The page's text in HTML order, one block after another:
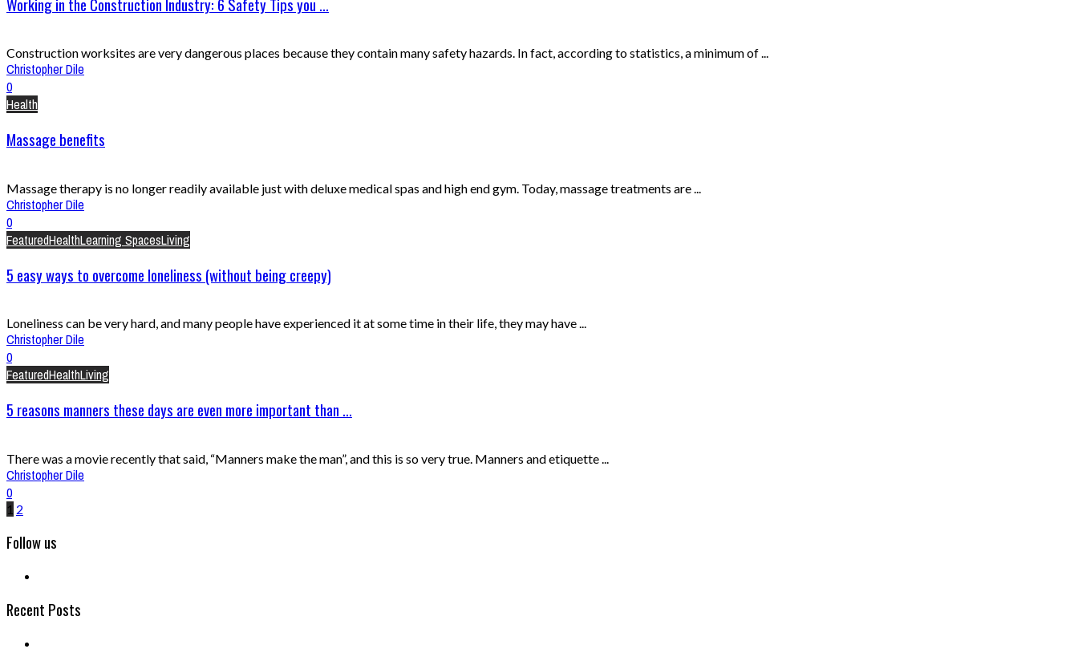
Construction worksites are very dangerous places because they contain many safety hazards. In fact, according to statistics, a minimum of ...
Christopher Dile
0
Health
Massage benefits
Massage therapy is no longer readily available just with deluxe medical spas and high end gym. Today, massage treatments are ...
Christopher Dile
0
FeaturedHealthLearning SpacesLiving
5 easy ways to overcome loneliness (without being creepy)
Loneliness can be very hard, and many people have experienced it at some time in their life, they may have ...
Christopher Dile
0
FeaturedHealthLiving
5 reasons manners these days are even more important than ...
There was a movie recently that said, “Manners make the man”, and this is so very true. Manners and etiquette ...
Christopher Dile
0
1 2
Follow us
Recent Posts